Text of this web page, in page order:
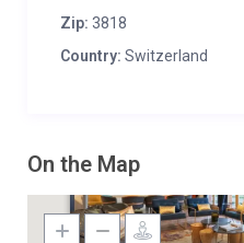
Zip: 3818
Country: Switzerland
On the Map